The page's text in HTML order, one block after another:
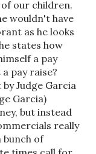
our children.
wouldn't have
as he looks
states how
a pay
pay raise?
Judge Garcia
Garcia)
but instead
really
bunch of